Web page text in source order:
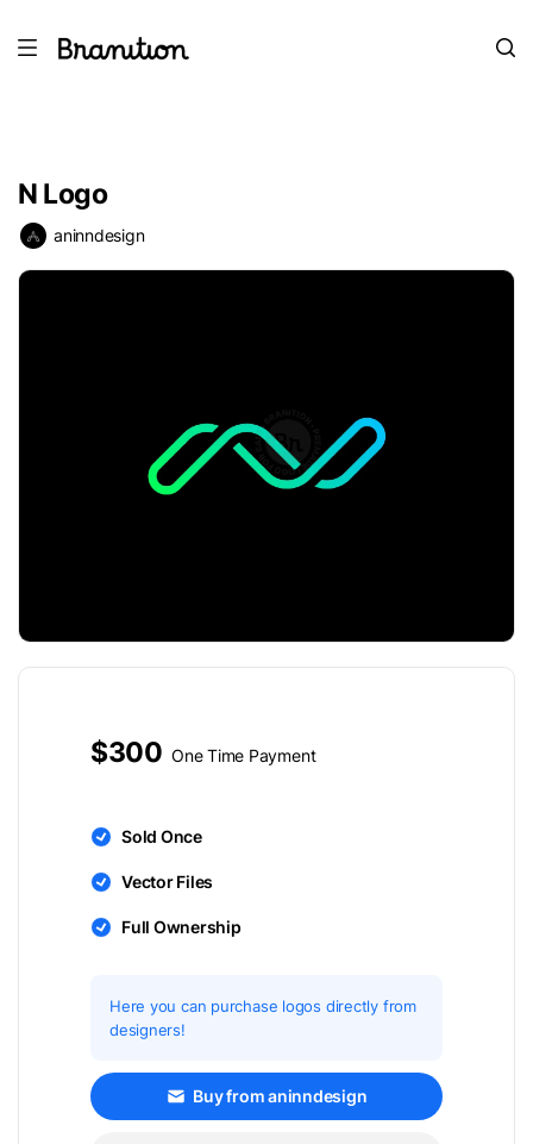
N Logo
aninndesign
$300 One Time Payment
Sold Once
Vector Files
Full Ownership
Here you can purchase logos directly from
designers!
Buy from aninndesign